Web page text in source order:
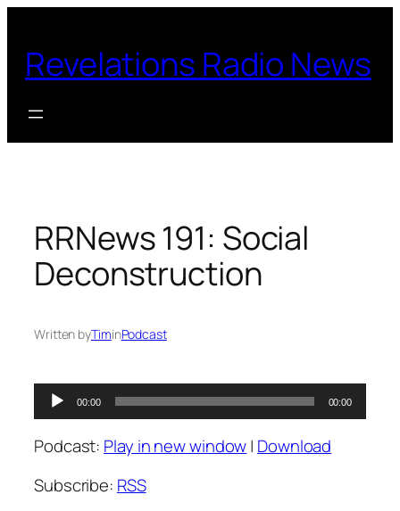
content
Revelations Radio News
RRNews 191: Social
Deconstruction
Written byTiminPodcast
Audio
Player
00:00 00:00
Podcast: Play in new window| Download
Subscribe: RSS